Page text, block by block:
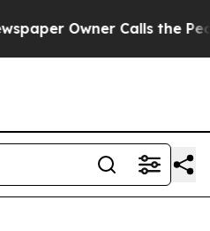
Calls the People